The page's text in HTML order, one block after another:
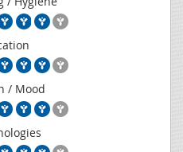
/ Mood